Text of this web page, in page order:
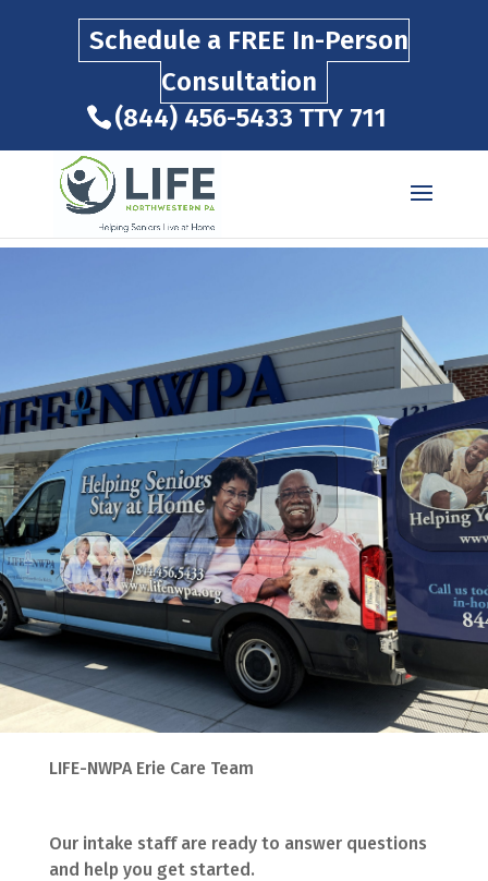
Schedule a FREE In-Person
Consultation
(844) 456-5433 TTY 711
LIFE-NWPA Erie Care Team
Our intake staff are ready to answer questions
and help you get started.